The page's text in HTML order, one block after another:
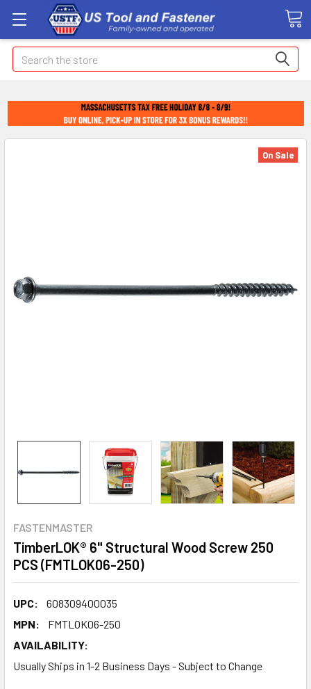
Search
FASTENMASTER
TimberLOK® 6" Structural Wood Screw 250
PCS (FMTLOK06-250)
UPC:
608309400035
MPN:
FMTLOK06-250
AVAILABILITY:
Usually Ships in 1-2 Business Days - Subject to Change
On Sale